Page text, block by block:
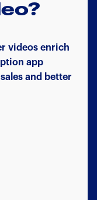
videos enrich
app
and better